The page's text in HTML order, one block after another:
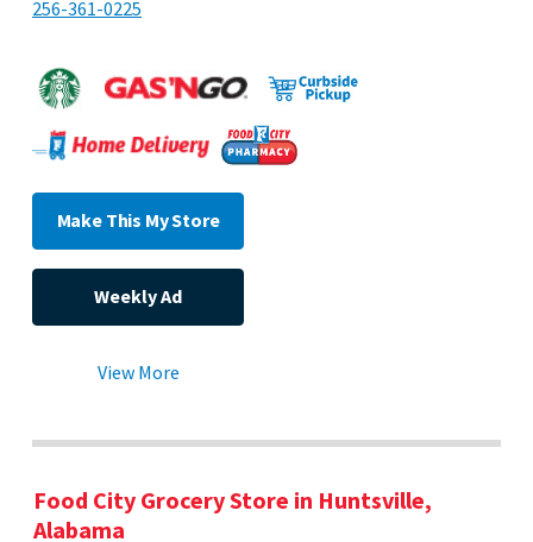
256-361-0225
Make This My Store
Weekly Ad
View More
Food City Grocery Store in Huntsville,
Alabama